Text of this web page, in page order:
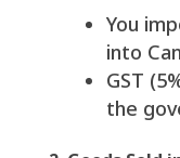
You
into
GST
the